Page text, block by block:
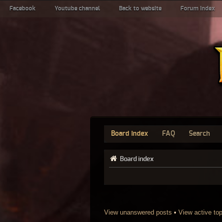
Facebook Youtube channel Back to website Forum index
Board index FAQ Search
Board index
View unanswered posts • View active